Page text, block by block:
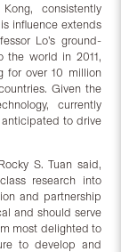
consistently
influence extends
Lo’s ground-
the world in 2011,
for over 10 million
Given the
currently
to drive
S. Tuan said,
research into
and partnership
and should serve
most delighted to
to develop and